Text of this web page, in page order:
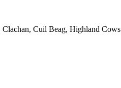
Cuil Beag, Highland Cows